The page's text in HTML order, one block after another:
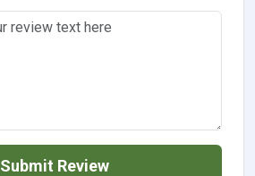
Submit Review